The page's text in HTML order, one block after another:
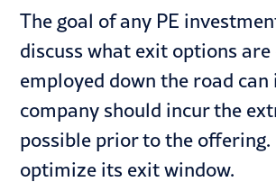
The goal of any PE
discuss what exit options
employed down the road
company should incur the
possible prior to the offering.
optimize its exit window.